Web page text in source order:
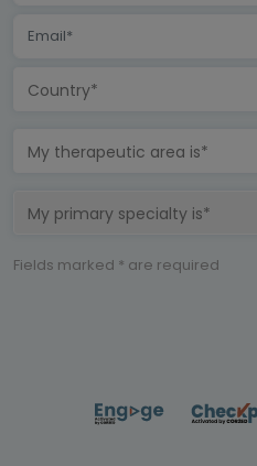
Country*
My therapeutic area is*
My primary specialty is*
Fields marked * are required